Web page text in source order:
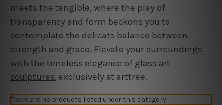
meets the tangible, where the play of
transparency and form beckons you to
contemplate the delicate balance between
strength and grace. Elevate your surroundings
with the timeless elegance of glass art
sculptures, exclusively at arttree.
There are no products listed under this category.